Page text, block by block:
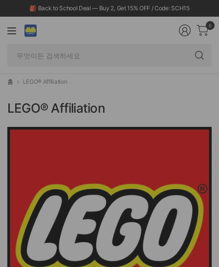
🎒 Back to School Deal — Buy 2, Get 15% OFF / Code: SCH15
0
홈 LEGO® Affiliation
LEGO® Affiliation